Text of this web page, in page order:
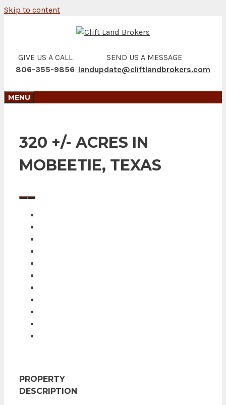
Skip to content
GIVE US A CALL
806-355-9856
SEND US A MESSAGE
landupdate@cliftlandbrokers.com
MENU
320 +/- ACRES IN
MOBEETIE, TEXAS
PROPERTY
DESCRIPTION